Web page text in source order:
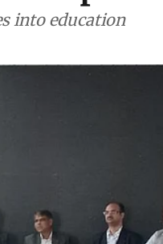
into education